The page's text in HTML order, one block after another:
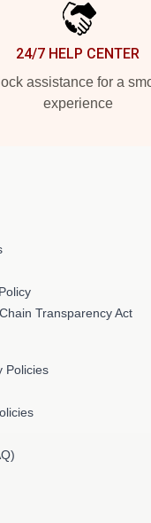
24/7 HELP CENTER
assistance for a
experience
Transparency Act
Policies